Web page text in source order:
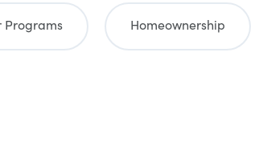
Programs Homeownership